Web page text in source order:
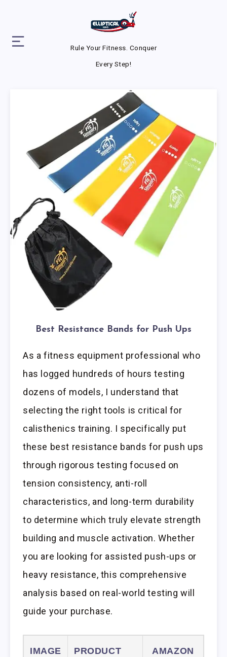
Rule Your Fitness. Conquer
Every Step!
Best Resistance Bands for Push Ups
As a fitness equipment professional who
has logged hundreds of hours testing
dozens of models, I understand that
selecting the right tools is critical for
calisthenics training. I specifically put
these best resistance bands for push ups
through rigorous testing focused on
tension consistency, anti-roll
characteristics, and long-term durability
to determine which truly elevate strength
building and muscle activation. Whether
you are looking for assisted push-ups or
heavy resistance, this comprehensive
analysis based on real-world testing will
guide your purchase.
IMAGE
PRODUCT
AMAZON